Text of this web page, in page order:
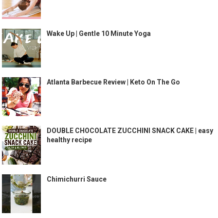
Wake Up | Gentle 10 Minute Yoga
Atlanta Barbecue Review | Keto On The Go
DOUBLE CHOCOLATE ZUCCHINI SNACK CAKE | easy
healthy recipe
Chimichurri Sauce